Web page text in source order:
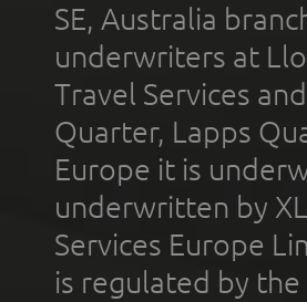
SE, Australia
underwriters at
Travel Services
Quarter, Lapps
Europe it is
underwritten by
Services Europe
is regulated by